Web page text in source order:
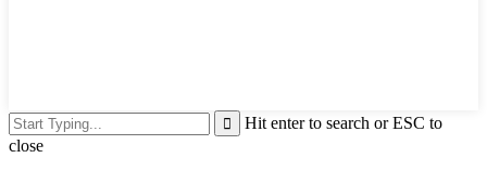
Hit enter to search or ESC to
close